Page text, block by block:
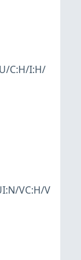
C:H/I:H/
VC:H/V